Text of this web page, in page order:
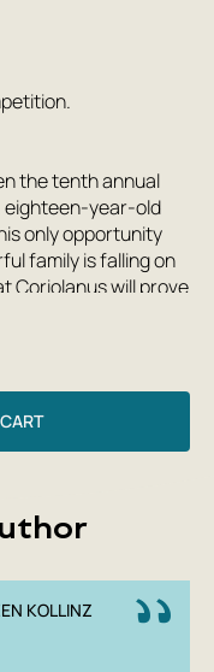
the tenth annual
eighteen-year-old
only opportunity
family is falling on
Coriolanus will prove
charming than
winning tribute.
a young tribute
Now their destinies
the doomed girl.
important: the
to survive at any
KOLLINZ